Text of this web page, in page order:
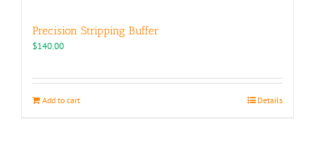
Precision Stripping Buffer
$140.00
Add to cart Details